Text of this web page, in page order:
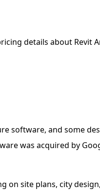
details about Revit
software, and some
was acquired by
on site plans, city